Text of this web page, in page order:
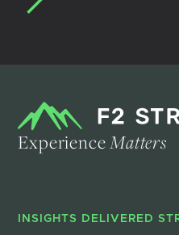
ExperienceMatters
INSIGHTS DELIVERED